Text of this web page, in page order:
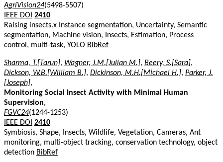
AgriVision24(5498-5507)
IEEE DOI 2410
Raising insects.x Instance segmentation, Uncertainty, Semantic
segmentation, Machine vision, Insects, Estimation, Process
control, multi-task, YOLO BibRef
Sharma, T.[Tarun], Wagner, J.M.[Julian M.], Beery, S.[Sara],
Dickson, W.B.[William B.], Dickinson, M.H.[Michael H.], Parker, J.
[Joseph],
Monitoring Social Insect Activity with Minimal Human
Supervision,
FGVC24(1244-1253)
IEEE DOI 2410
Symbiosis, Shape, Insects, Wildlife, Vegetation, Cameras, Ant
monitoring, multi-object tracking, conservation technology, object
detection BibRef